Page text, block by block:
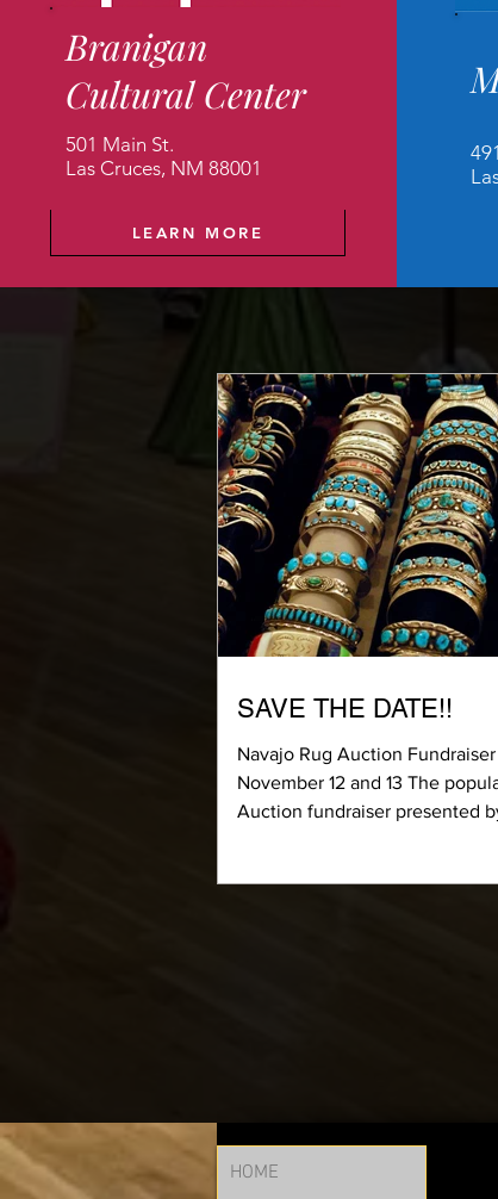
Branigan
Cultural Center
501 Main St.
Las Cruces, NM 88001
LEARN MORE
SAVE THE DATE!!
Navajo Rug Auction Fundraiser
November 12 and 13 The
Auction fundraiser presented
HOME